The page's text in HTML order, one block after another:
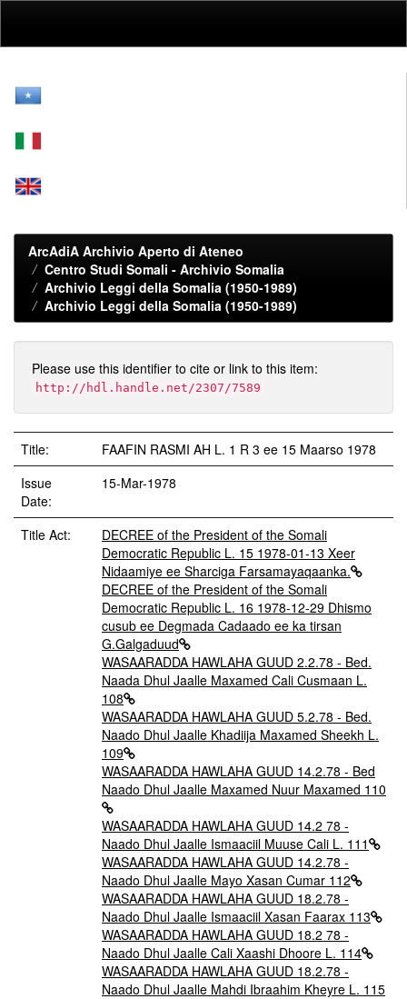
ArcAdiA Archivio Aperto di Ateneo
Centro Studi Somali - Archivio Somalia
Archivio Leggi della Somalia (1950-1989)
Archivio Leggi della Somalia (1950-1989)
Please use this identifier to cite or link to this item:
http://hdl.handle.net/2307/7589
Title:
FAAFIN RASMI AH L. 1 R 3 ee 15 Maarso 1978
Issue
Date:
15-Mar-1978
Title Act:
DECREE of the President of the Somali
Democratic Republic L. 15 1978-01-13 Xeer
Nidaamiye ee Sharciga Farsamayaqaanka.
DECREE of the President of the Somali
Democratic Republic L. 16 1978-12-29 Dhismo
cusub ee Degmada Cadaado ee ka tirsan
G.Galgaduud
WASAARADDA HAWLAHA GUUD 2.2.78 - Bed.
Naada Dhul Jaalle Maxamed Cali Cusmaan L.
108
WASAARADDA HAWLAHA GUUD 5.2.78 - Bed.
Naado Dhul Jaalle Khadiija Maxamed Sheekh L.
109
WASAARADDA HAWLAHA GUUD 14.2.78 - Bed
Naado Dhul Jaalle Maxamed Nuur Maxamed 110
WASAARADDA HAWLAHA GUUD 14.2 78 -
Naado Dhul Jaalle Ismaaciil Muuse Cali L. 111
WASAARADDA HAWLAHA GUUD 14.2.78 -
Naado Dhul Jaalle Mayo Xasan Cumar 112
WASAARADDA HAWLAHA GUUD 18.2.78 -
Naado Dhul Jaalle Ismaaciil Xasan Faarax 113
WASAARADDA HAWLAHA GUUD 18.2 78 -
Naado Dhul Jaalle Cali Xaashi Dhoore L. 114
WASAARADDA HAWLAHA GUUD 18.2.78 -
Naado Dhul Jaalle Mahdi Ibraahim Kheyre L. 115